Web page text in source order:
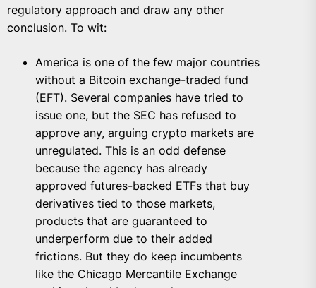
regulatory approach and draw any other
conclusion. To wit:
America is one of the few major countries
without a Bitcoin exchange-traded fund
(EFT). Several companies have tried to
issue one, but the SEC has refused to
approve any, arguing crypto markets are
unregulated. This is an odd defense
because the agency has already
approved futures-backed ETFs that buy
derivatives tied to those markets,
products that are guaranteed to
underperform due to their added
frictions. But they do keep incumbents
like the Chicago Mercantile Exchange